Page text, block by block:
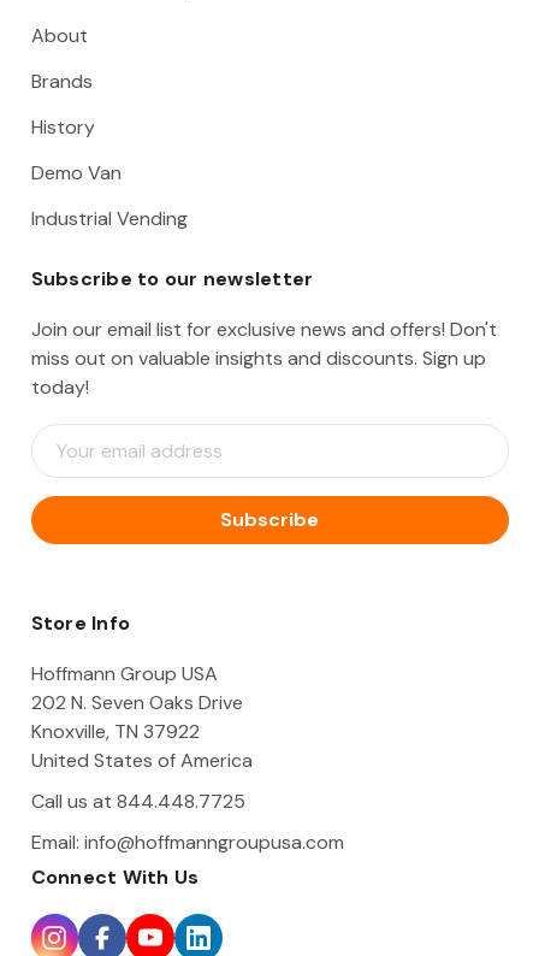
About
Brands
History
Demo Van
Industrial Vending
Subscribe to our newsletter
Join our email list for exclusive news and offers! Don't
miss out on valuable insights and discounts. Sign up
today!
E
m
i
l
d
e
s
Store Info
Hoffmann Group USA
202 N. Seven Oaks Drive
Knoxville, TN 37922
United States of America
Call us at 844.448.7725
Email: info@hoffmanngroupusa.com
Connect With Us